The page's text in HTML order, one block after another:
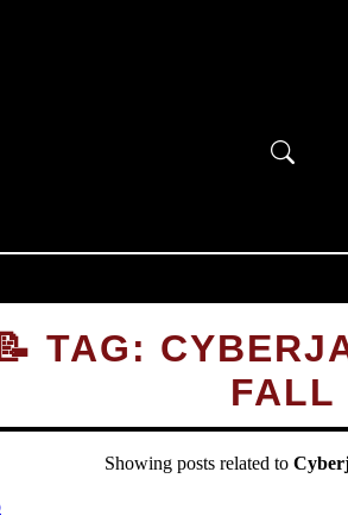
📝 TAG:
FALL
Showing posts related to